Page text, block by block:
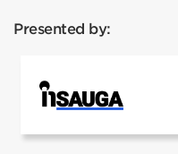
Presented by: